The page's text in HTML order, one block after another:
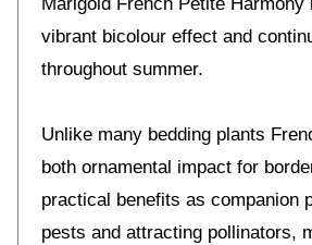
vibrant bicolour effect and
throughout summer.
Unlike many bedding plants
both ornamental impact for
practical benefits as companion
pests and attracting pollinators,